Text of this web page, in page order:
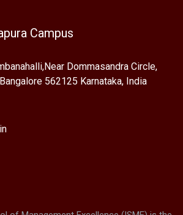
Campus
Dommasandra Circle,
562125 Karnataka, India